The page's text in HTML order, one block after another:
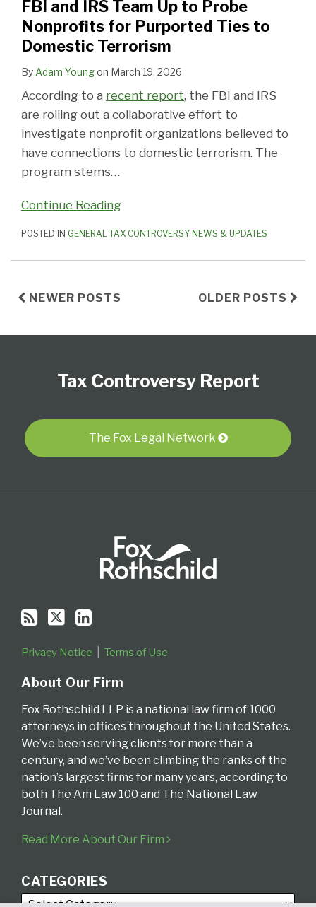
FBI and IRS Team Up to Probe
Nonprofits for Purported Ties to
Domestic Terrorism
By Adam Youngon March 19, 2026
According to a recent report, the FBI and IRS
are rolling out a collaborative effort to
investigate nonprofit organizations believed to
have connections to domestic terrorism. The
program stems…
Continue Reading
POSTED IN GENERAL TAX CONTROVERSY NEWS & UPDATES
NEWER POSTS OLDER POSTS
Tax Controversy Report
The Fox Legal Network
RSS
LinkedIn
Privacy Notice Terms of Use
About Our Firm
Fox Rothschild LLP is a national law firm of 1000
attorneys in offices throughout the United States.
We’ve been serving clients for more than a
century, and we’ve been climbing the ranks of the
nation’s largest firms for many years, according to
both The Am Law 100 and The National Law
Journal.
Read More About Our Firm
CATEGORIES